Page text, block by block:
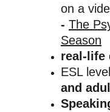
on a
- The
Season
real-life
ESL
and